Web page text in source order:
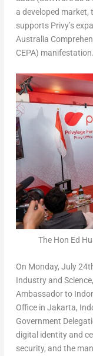
a developed market,
supports Privy’s
Australia
CEPA) manifestation.
The Hon Ed
On Monday, July
Industry and
Ambassador to
Office in Jakarta,
Government
digital identity and
security, and the